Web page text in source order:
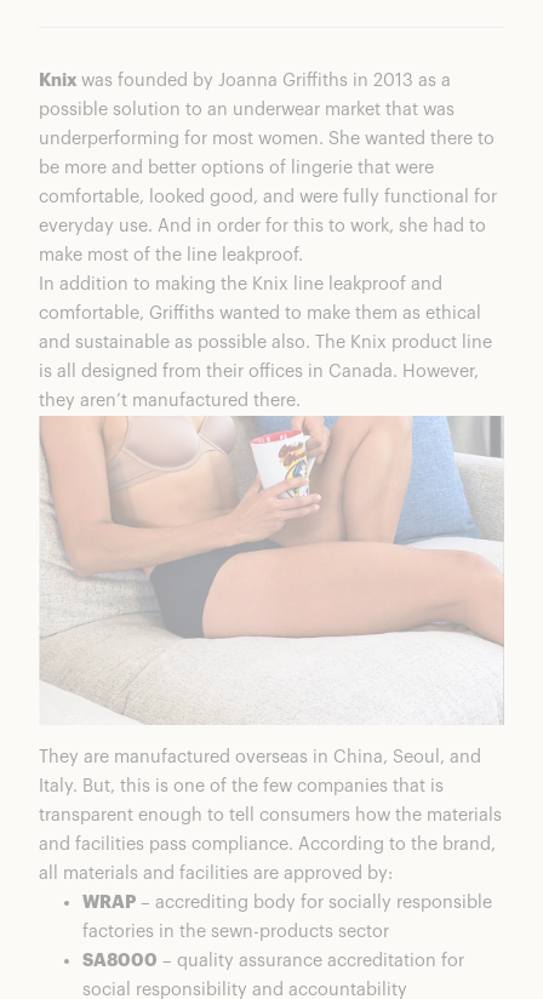
Knix was founded by Joanna Griffiths in 2013 as a
possible solution to an underwear market that was
underperforming for most women. She wanted there to
be more and better options of lingerie that were
comfortable, looked good, and were fully functional for
everyday use. And in order for this to work, she had to
make most of the line leakproof.
In addition to making the Knix line leakproof and
comfortable, Griffiths wanted to make them as ethical
and sustainable as possible also. The Knix product line
is all designed from their offices in Canada. However,
they aren’t manufactured there.
They are manufactured overseas in China, Seoul, and
Italy. But, this is one of the few companies that is
transparent enough to tell consumers how the materials
and facilities pass compliance. According to the brand,
all materials and facilities are approved by:
WRAP – accrediting body for socially responsible
factories in the sewn-products sector
SA8000 – quality assurance accreditation for
social responsibility and accountability